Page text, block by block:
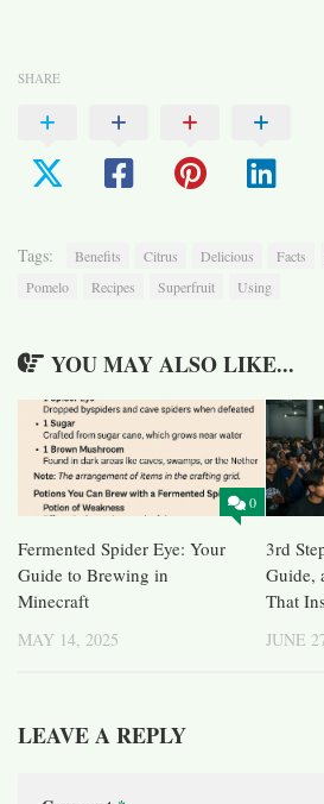
SHARE
Tags: Benefits Citrus Delicious Facts
Pomelo
Recipes Superfruit Using
YOU MAY ALSO LIKE...
0
Fermented Spider Eye: Your
Guide to Brewing in
Minecraft
MAY 14, 2025
3rd
Guide,
That
JUNE
LEAVE A REPLY